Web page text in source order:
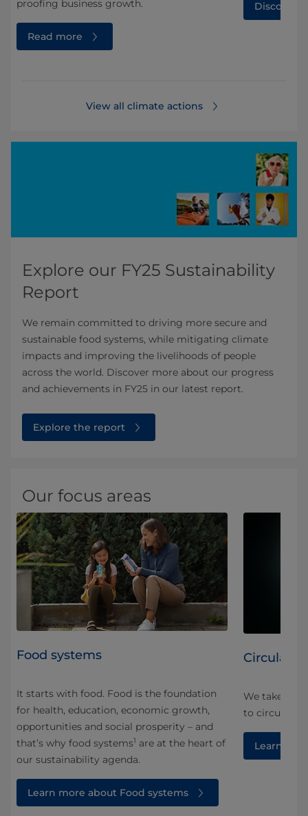
proofing business growth.
Read more
Discover
View all climate actions
Explore our FY25 Sustainability
Report
We remain committed to driving more secure and
sustainable food systems, while mitigating climate
impacts and improving the livelihoods of people
across the world. Discover more about our progress
and achievements in FY25 in our latest report.
Explore the report
Our focus areas
Food systems
It starts with food. Food is the foundation
for health, education, economic growth,
opportunities and social prosperity – and
that’s why food systems1 are at the heart of
our sustainability agenda.
Learn more about Food systems
Circularity
We take a
to
Learn